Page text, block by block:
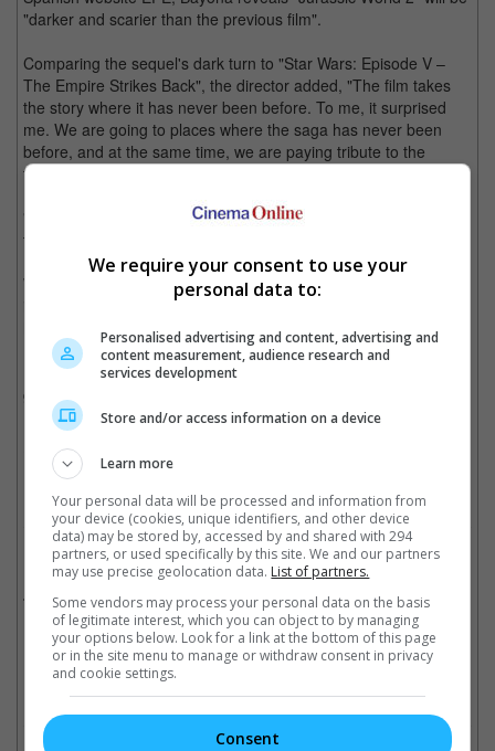
"darker and scarier than the previous film".
Comparing the sequel's dark turn to "Star Wars: Episode V –
The Empire Strikes Back", the director added, "The film takes
the story where it has never been before. To me, it surprised
me. We are going to places where the saga has never been
before, and at the same time, we are paying tribute to the
franchise.
"We will take it a step further. There are things that will happen
that people are not expecting and they really are shocking."
With J.A. Bayona planning to surprise his audiences, it will be
interesting to see where the "Jurassic World" sequel will be
But before we get to see "Jurassic World 2" in 2018, we will first
get a taste of J.A. Bayona's directing in Liam Neeson-starrer "A
Monster Calls".
Cinema Online, 17 October 2016
Related Movies:
Jurassic World (11 Jun 2015)
Check outall the latest movie trailers here.
We require your consent to use your
personal data to:
Personalised advertising and content, advertising and
content measurement, audience research and
services development
Store and/or access information on a device
Learn more
Your personal data will be processed and information from
your device (cookies, unique identifiers, and other device
data) may be stored by, accessed by and shared with 294
partners, or used specifically by this site. We and our partners
may use precise geolocation data. List of partners.
Some vendors may process your personal data on the basis
of legitimate interest, which you can object to by managing
your options below. Look for a link at the bottom of this page
or in the site menu to manage or withdraw consent in privacy
and cookie settings.
Consent